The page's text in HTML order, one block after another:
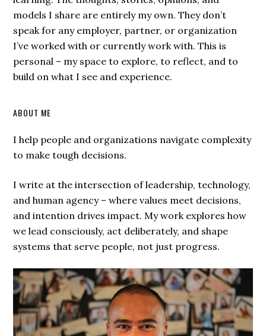
models I share are entirely my own. They don’t
speak for any employer, partner, or organization
I’ve worked with or currently work with. This is
personal – my space to explore, to reflect, and to
build on what I see and experience.
ABOUT ME
I help people and organizations navigate complexity
to make tough decisions.
I write at the intersection of leadership, technology,
and human agency – where values meet decisions,
and intention drives impact. My work explores how
we lead consciously, act deliberately, and shape
systems that serve people, not just progress.